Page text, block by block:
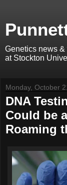
Genetics news
at Stockton
Monday, October
DNA
Could be
Roaming